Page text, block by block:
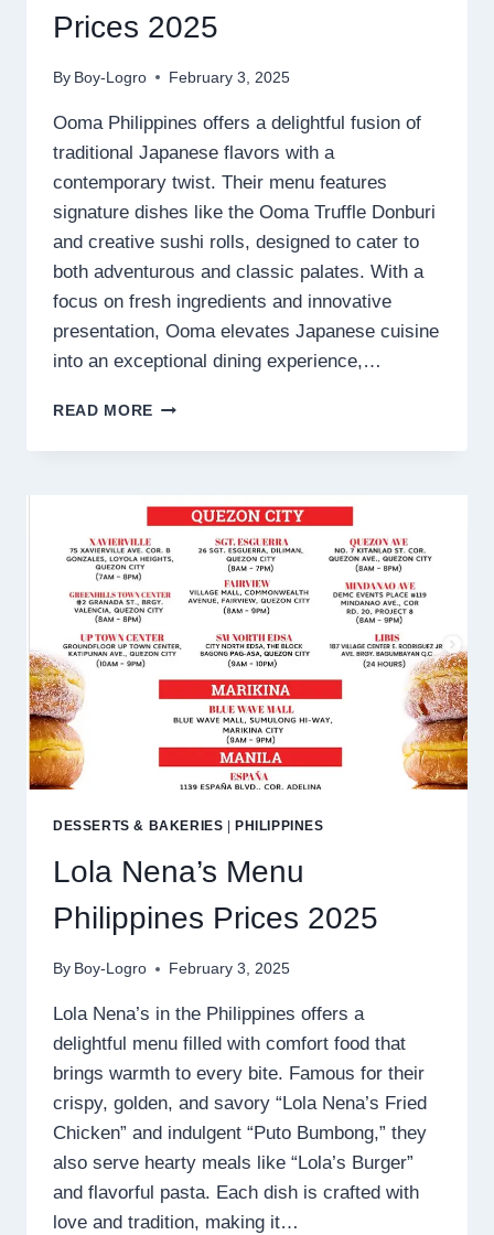
Prices 2025
By Boy-Logro February 3, 2025
Ooma Philippines offers a delightful fusion of
traditional Japanese flavors with a
contemporary twist. Their menu features
signature dishes like the Ooma Truffle Donburi
and creative sushi rolls, designed to cater to
both adventurous and classic palates. With a
focus on fresh ingredients and innovative
presentation, Ooma elevates Japanese cuisine
into an exceptional dining experience,…
READ MORE OOMA
PHILIPPINES
DESSERTS & BAKERIES |PHILIPPINES
Lola Nena’s Menu
Philippines Prices 2025
By Boy-Logro February 3, 2025
Lola Nena’s in the Philippines offers a
delightful menu filled with comfort food that
brings warmth to every bite. Famous for their
crispy, golden, and savory “Lola Nena’s Fried
Chicken” and indulgent “Puto Bumbong,” they
also serve hearty meals like “Lola’s Burger”
and flavorful pasta. Each dish is crafted with
love and tradition, making it…